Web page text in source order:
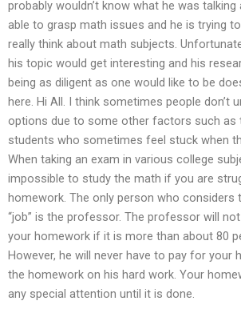
probably wouldn’t know what he was talking
able to grasp math issues and he is trying
really think about math subjects.
his topic would get interesting and his
being as diligent as one would like to be
here. Hi All. I think sometimes people don’t
options due to some other factors such as
students who sometimes feel stuck when
When taking an exam in various college
impossible to study the math if you are
homework. The only person who considers
“job” is the professor. The professor will
your homework if it is more than about 80
However, he will never have to pay for your
the homework on his hard work. Your
any special attention until it is done.